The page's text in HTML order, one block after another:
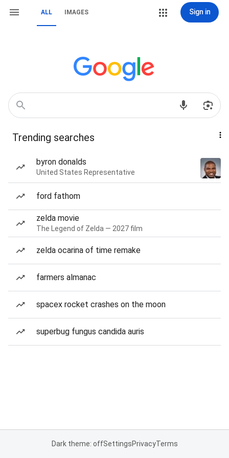
ALL IMAGES Sign in
Trending searches
byron donalds
United States Representative
ford fathom
zelda movie
The Legend of Zelda — 2027 film
zelda ocarina of time remake
farmers almanac
spacex rocket crashes on the moon
superbug fungus candida auris
Dark theme: offSettingsPrivacyTerms